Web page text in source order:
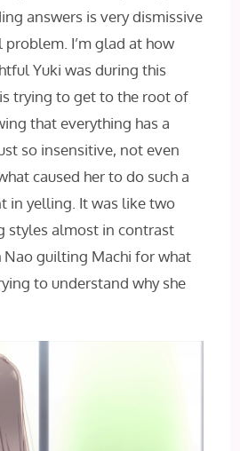
answers is very dismissive
I’m glad at how
Yuki was during this
trying to get to the root of
that everything has a
so insensitive, not even
caused her to do such a
in yelling. It was like two
styles almost in contrast
guilting Machi for what
to understand why she